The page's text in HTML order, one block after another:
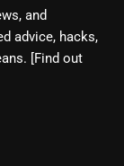
and
advice, hacks,
[Find out